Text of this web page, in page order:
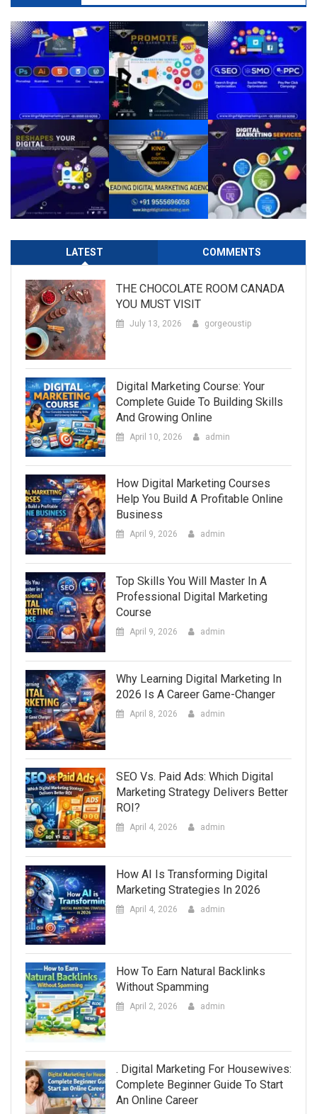
LATEST COMMENTS
THE CHOCOLATE ROOM CANADA
YOU MUST VISIT
July 13, 2026 gorgeoustip
Digital Marketing Course: Your
Complete Guide To Building Skills
And Growing Online
April 10, 2026 admin
How Digital Marketing Courses
Help You Build A Profitable Online
Business
April 9, 2026 admin
Top Skills You Will Master In A
Professional Digital Marketing
Course
April 9, 2026 admin
Why Learning Digital Marketing In
2026 Is A Career Game-Changer
April 8, 2026 admin
SEO Vs. Paid Ads: Which Digital
Marketing Strategy Delivers Better
ROI?
April 4, 2026 admin
How AI Is Transforming Digital
Marketing Strategies In 2026
April 4, 2026 admin
How To Earn Natural Backlinks
Without Spamming
April 2, 2026 admin
. Digital Marketing For Housewives:
Complete Beginner Guide To Start
An Online Career